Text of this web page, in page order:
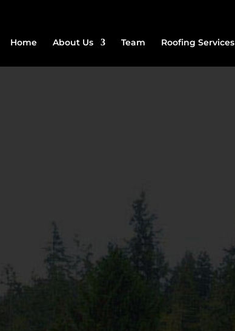
Home About Us Team Roofing Services